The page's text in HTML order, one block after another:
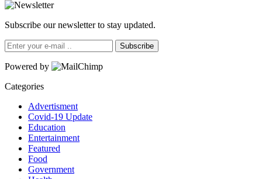
Subscribe our newsletter to stay updated.
Subscribe
Powered by
Categories
Advertisment
Covid-19 Update
Education
Entertainment
Featured
Food
Government